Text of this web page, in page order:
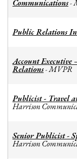
Communications-
Public Relations
Account Executive
Relations-MVPR
Publicist - Travel
Harrison
Senior Publicist -
Harrison